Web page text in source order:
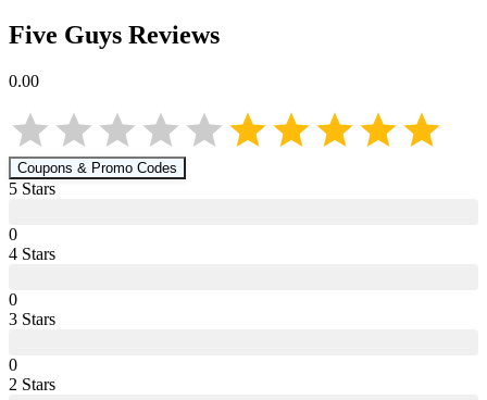
Five Guys Reviews
0.00
Coupons & Promo Codes
5 Stars
0
4 Stars
0
3 Stars
0
2 Stars